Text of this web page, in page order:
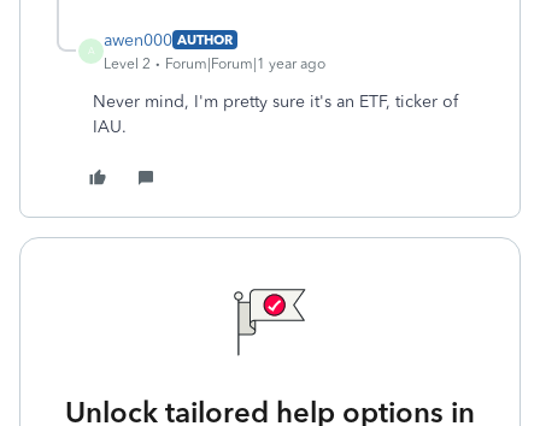
A
awen000 AUTHOR
Level 2
Forum|Forum|1 year ago
Never mind, I'm pretty sure it's an ETF, ticker of
IAU.
Unlock tailored help options in